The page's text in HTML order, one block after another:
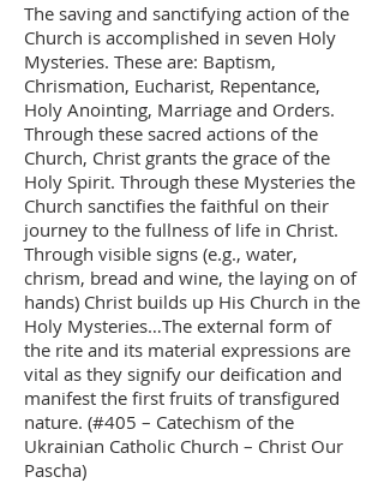
The saving and sanctifying action of the
Church is accomplished in seven Holy
Mysteries. These are: Baptism,
Chrismation, Eucharist, Repentance,
Holy Anointing, Marriage and Orders.
Through these sacred actions of the
Church, Christ grants the grace of the
Holy Spirit. Through these Mysteries the
Church sanctifies the faithful on their
journey to the fullness of life in Christ.
Through visible signs (e.g., water,
chrism, bread and wine, the laying on of
hands) Christ builds up His Church in the
Holy Mysteries…The external form of
the rite and its material expressions are
vital as they signify our deification and
manifest the first fruits of transfigured
nature. (#405 – Catechism of the
Ukrainian Catholic Church – Christ Our
Pascha)